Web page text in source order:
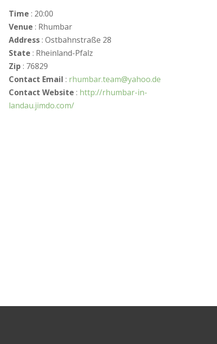
Time : 20:00
Venue : Rhumbar
Address: Ostbahnstraße 28
State : Rheinland-Pfalz
Zip : 76829
Contact Email : rhumbar.team@yahoo.de
Contact Website : http://rhumbar-in-
landau.jimdo.com/